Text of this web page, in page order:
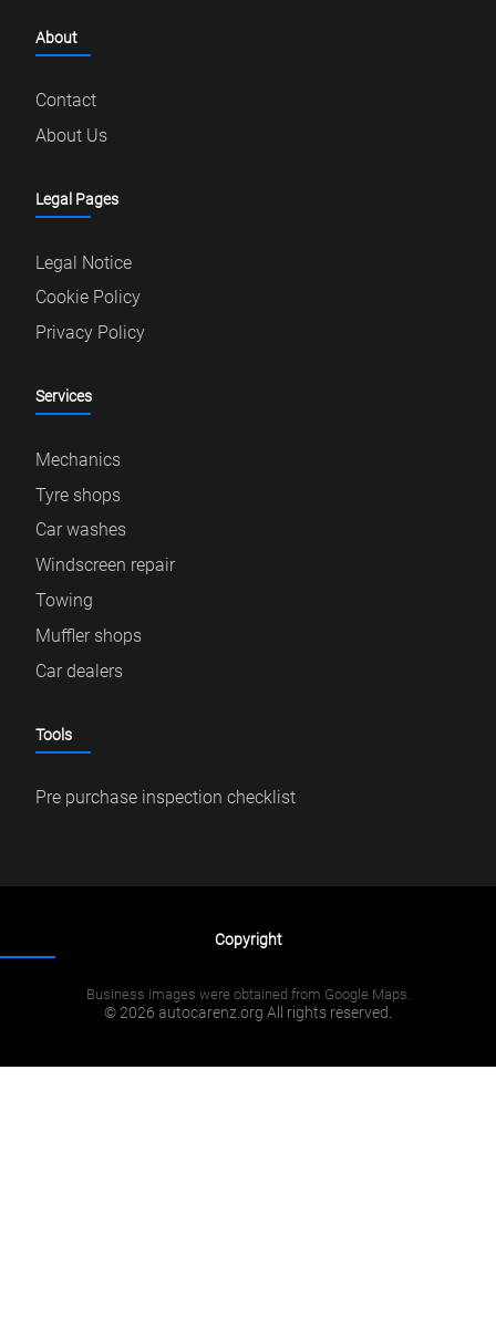
About
Contact
About Us
Legal Pages
Legal Notice
Cookie Policy
Privacy Policy
Services
Mechanics
Tyre shops
Car washes
Windscreen repair
Towing
Muffler shops
Car dealers
Tools
Pre purchase inspection checklist
Copyright
Business images were obtained from Google Maps.
© 2026 autocarenz.org All rights reserved.